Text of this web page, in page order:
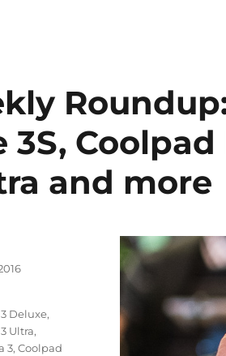
3S,
and more
Deluxe,
Ultra,
3,Coolpad